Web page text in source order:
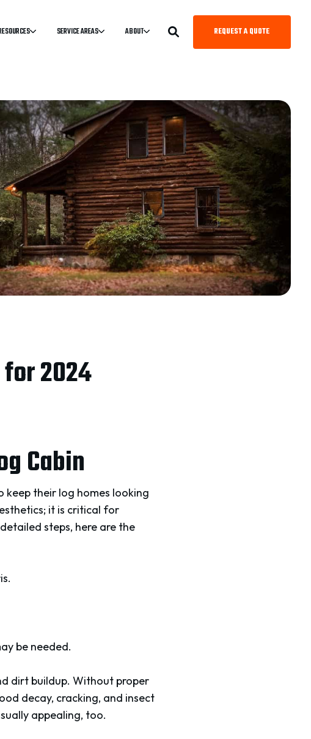
SERVICE AREAS ABOUT REQUEST A QUOTE
2024
Cabin
keep their log homes looking
it is critical for
steps, here are the
be needed.
dirt buildup. Without proper
decay, cracking, and insect
appealing, too.